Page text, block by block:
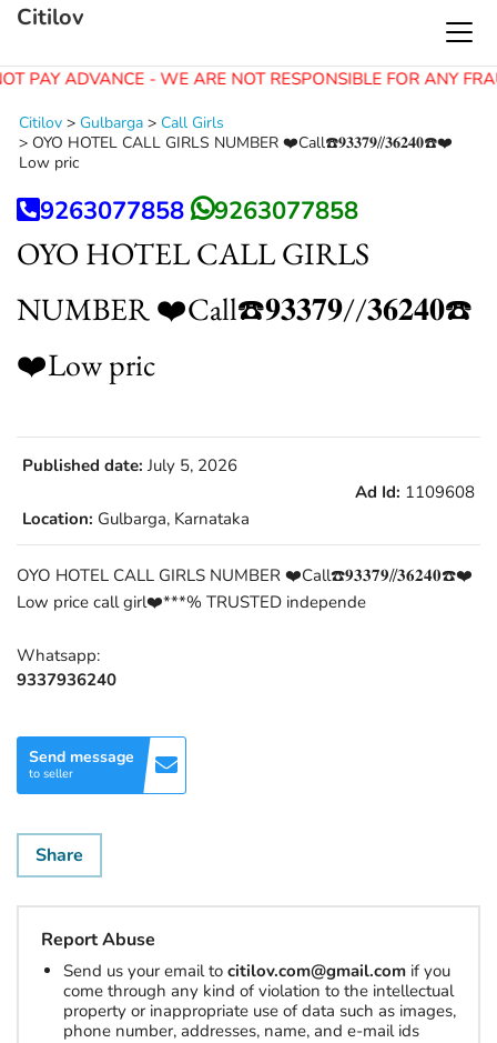
PAY ADVANCE - WE ARE NOT RESPONSIBLE FOR ANY
Citilov
Citilov > Gulbarga > Call Girls
> OYO HOTEL CALL GIRLS NUMBER ❤️Call☎️𝟗𝟑𝟑𝟕𝟗//𝟑𝟔𝟐𝟒𝟎☎️❤️
Low pric
9263077858 9263077858
OYO HOTEL CALL GIRLS
NUMBER ❤️Call☎️𝟗𝟑𝟑𝟕𝟗//𝟑𝟔𝟐𝟒𝟎☎️
❤️Low pric
Published date: July 5, 2026
Ad Id: 1109608
Location: Gulbarga, Karnataka
OYO HOTEL CALL GIRLS NUMBER ❤️Call☎️𝟗𝟑𝟑𝟕𝟗//𝟑𝟔𝟐𝟒𝟎☎️❤️
Low price call girl❤️***% TRUSTED independe
Whatsapp:
9337936240
Send message
to seller
Share
Report Abuse
Send us your email to citilov.com@gmail.com if you
come through any kind of violation to the intellectual
property or inappropriate use of data such as images,
phone number, addresses, name, and e-mail ids